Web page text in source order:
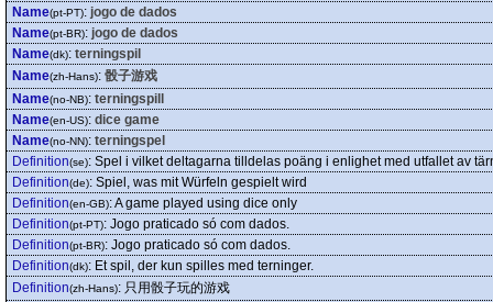
Name(pt-PT): jogo de dados
Name(pt-BR): jogo de dados
Name(dk): terningspil
Name(zh-Hans): 骰子游戏
Name(no-NB): terningspill
Name(en-US): dice game
Name(no-NN): terningspel
Definition(se): Spel i vilket deltagarna tilldelas poäng i enlighet med utfallet av
Definition(de): Spiel, was mit Würfeln gespielt wird
Definition(en-GB):A game played using dice only
Definition(pt-PT): Jogo praticado só com dados.
Definition(pt-BR): Jogo praticado só com dados.
Definition(dk): Et spil, der kun spilles med terninger.
Definition(zh-Hans): 只用骰子玩的游戏